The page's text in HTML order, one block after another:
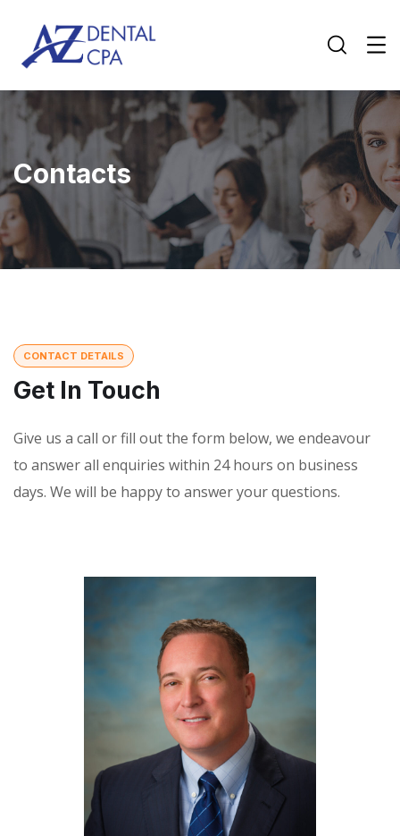
Contacts
CONTACT DETAILS
Get In Touch
Give us a call or fill out the form below, we endeavour
to answer all enquiries within 24 hours on business
days. We will be happy to answer your questions.